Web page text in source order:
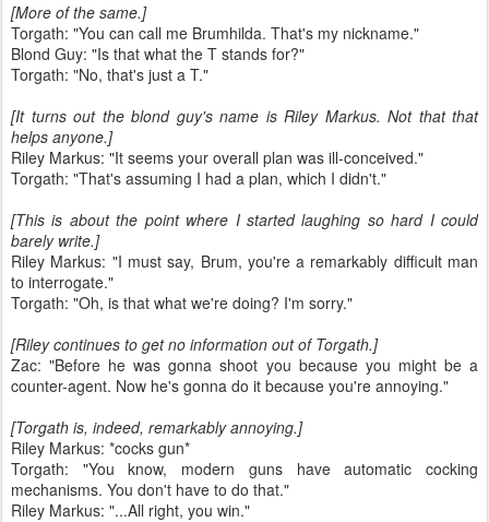
[More of the same.]
Torgath: "You can call me Brumhilda. That's my nickname."
Blond Guy: "Is that what the T stands for?"
Torgath: "No, that's just a T."
[It turns out the blond guy's name is Riley Markus. Not that that
helps anyone.]
Riley Markus: "It seems your overall plan was ill-conceived."
Torgath: "That's assuming I had a plan, which I didn't."
[This is about the point where I started laughing so hard I could
barely write.]
Riley Markus: "I must say, Brum, you're a remarkably difficult man
to interrogate."
Torgath: "Oh, is that what we're doing? I'm sorry."
[Riley continues to get no information out of Torgath.]
Zac: "Before he was gonna shoot you because you might be a
counter-agent. Now he's gonna do it because you're annoying."
[Torgath is, indeed, remarkably annoying.]
Riley Markus: *cocks gun*
Torgath: "You know, modern guns have automatic cocking
mechanisms. You don't have to do that."
Riley Markus: "...All right, you win."